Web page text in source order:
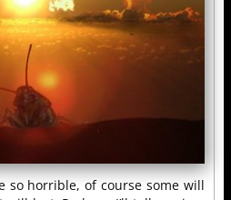
so horrible, of course some will